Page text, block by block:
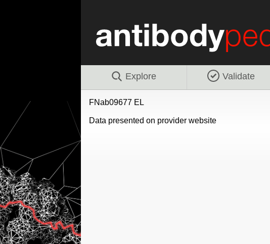
Explore Validate
FNab09677 EL
Data presented on provider website